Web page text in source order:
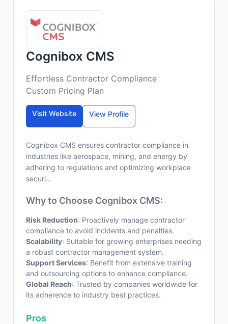
Cognibox CMS
Effortless Contractor Compliance
Custom Pricing Plan
Visit Website View Profile
Cognibox CMS ensures contractor compliance in
industries like aerospace, mining, and energy by
adhering to regulations and optimizing workplace
securi...
Why to Choose Cognibox CMS:
Risk Reduction: Proactively manage contractor
compliance to avoid incidents and penalties.
Scalability: Suitable for growing enterprises needing
a robust contractor management system.
Support Services: Benefit from extensive training
and outsourcing options to enhance compliance.
Global Reach: Trusted by companies worldwide for
its adherence to industry best practices.
Pros